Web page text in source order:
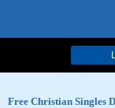
Free Christian Singles